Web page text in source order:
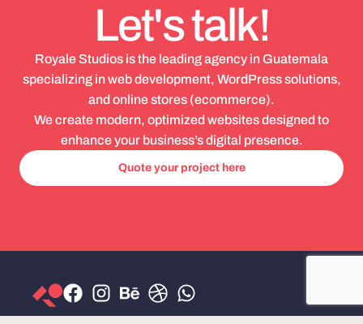
Let's talk!
Royale Studios is the leading agency in Guatemala
specializing in web development, WordPress solutions,
and online stores (ecommerce).
We create modern, optimized websites designed to
enhance your business’s digital presence.
Quote your project here